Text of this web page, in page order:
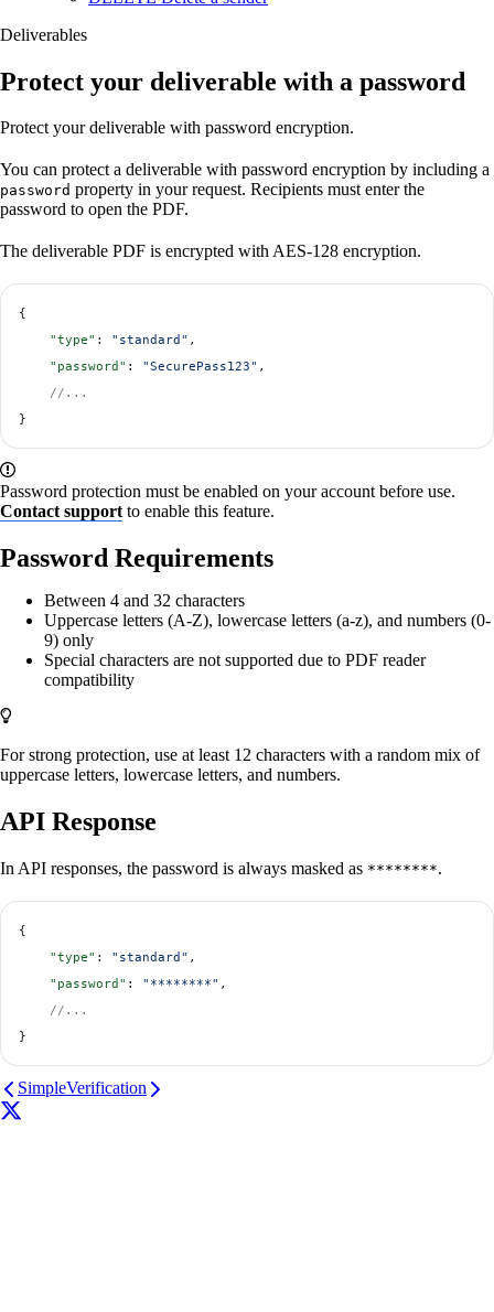
Deliverables
Protect your deliverable with a password
Protect your deliverable with password encryption.
You can protect a deliverable with password encryption by including a
password property in your request. Recipients must enter the
password to open the PDF.
The deliverable PDF is encrypted with AES-128 encryption.
{
    "type"
: "standard" ,
    "password"
: "SecurePass123" ,
    //...
}
Password protection must be enabled on your account before use.
Contact support to enable this feature.
Password Requirements
Between 4 and 32 characters
Uppercase letters (A-Z), lowercase letters (a-z), and numbers (0-
9) only
Special characters are not supported due to PDF reader
compatibility
For strong protection, use at least 12 characters with a random mix of
uppercase letters, lowercase letters, and numbers.
API Response
In API responses, the password is always masked as ********.
{
    "type"
: "standard" ,
    "password"
: "********" ,
    //...
}
SimpleVerification